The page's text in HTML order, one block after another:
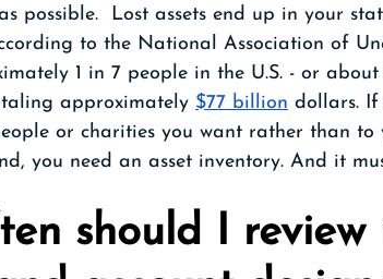
possible.  Lost assets end up in your
to the National Association of
1 in 7 people in the U.S. - or
approximately $77 billion dollars. If
or charities you want rather than to
you need an asset inventory. And it
should I review